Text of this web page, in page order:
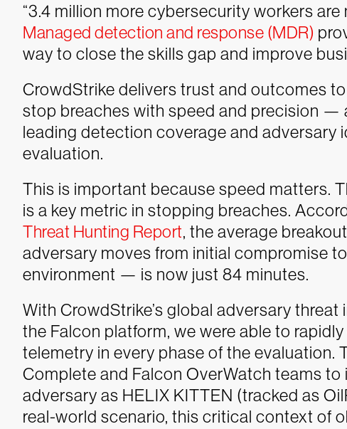
“3.4 million more cybersecurity workers
Managed detection and response (MDR)
way to close the skills gap and improve
CrowdStrike delivers trust and outcomes
stop breaches with speed and precision —
leading detection coverage and adversary
evaluation.
This is important because speed matters.
is a key metric in stopping breaches.
Threat Hunting Report, the average
adversary moves from initial compromise
environment — is now just 84 minutes.
With CrowdStrike’s global adversary
the Falcon platform, we were able to
telemetry in every phase of the evaluation.
Complete and Falcon OverWatch teams
adversary as HELIX KITTEN (tracked as
real-world scenario, this critical context of